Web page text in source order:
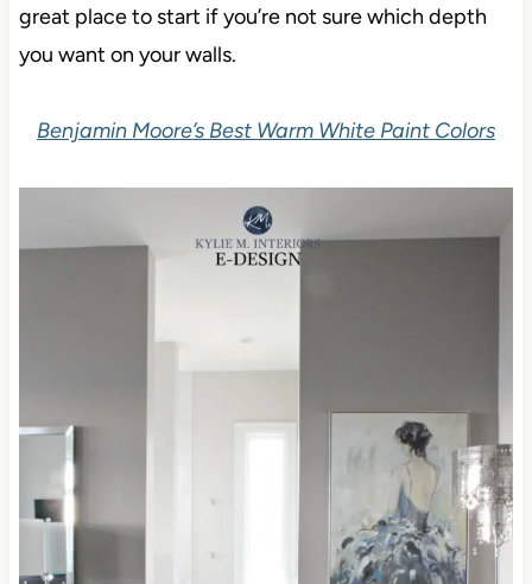
great place to start if you’re not sure which depth
you want on your walls.
Benjamin Moore’s Best Warm White Paint Colors